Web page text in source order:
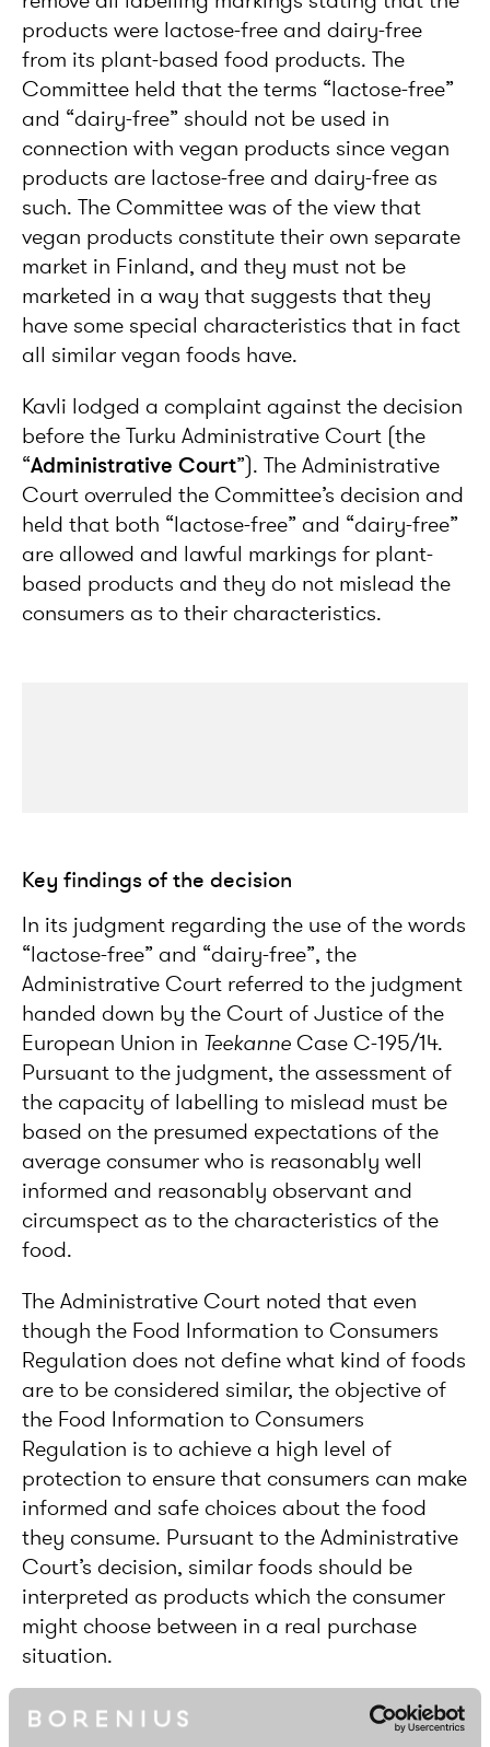
products were lactose-free and dairy-free
from its plant-based food products. The
Committee held that the terms “lactose-free”
and “dairy-free” should not be used in
connection with vegan products since vegan
products are lactose-free and dairy-free as
such. The Committee was of the view that
vegan products constitute their own separate
market in Finland, and they must not be
marketed in a way that suggests that they
have some special characteristics that in fact
all similar vegan foods have.
Kavli lodged a complaint against the decision
before the Turku Administrative Court (the
“Administrative Court”). The Administrative
Court overruled the Committee’s decision and
held that both “lactose-free” and “dairy-free”
are allowed and lawful markings for plant-
based products and they do not mislead the
consumers as to their characteristics.
Key findings of the decision
In its judgment regarding the use of the words
“lactose-free” and “dairy-free”, the
Administrative Court referred to the judgment
handed down by the Court of Justice of the
European Union in TeekanneCase C-195/14.
Pursuant to the judgment, the assessment of
the capacity of labelling to mislead must be
based on the presumed expectations of the
average consumer who is reasonably well
informed and reasonably observant and
circumspect as to the characteristics of the
food.
The Administrative Court noted that even
though the Food Information to Consumers
Regulation does not define what kind of foods
are to be considered similar, the objective of
the Food Information to Consumers
Regulation is to achieve a high level of
protection to ensure that consumers can make
informed and safe choices about the food
they consume. Pursuant to the Administrative
Court’s decision, similar foods should be
interpreted as products which the consumer
might choose between in a real purchase
situation.
The Administrative Court also found that in
addition to people who follow a vegan diet